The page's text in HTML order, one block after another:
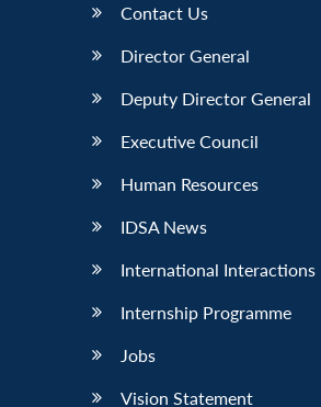
Contact Us
Director General
Deputy Director General
Executive Council
Human Resources
IDSA News
International Interactions
Internship Programme
Jobs
Vision Statement